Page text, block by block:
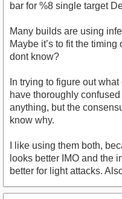
bar for %8 single target
Many builds are using
Maybe it’s to fit the timing
dont know?
In trying to figure out what
have thoroughly
anything, but the
know why.
I like using them both,
looks better IMO and the
better for light attacks.